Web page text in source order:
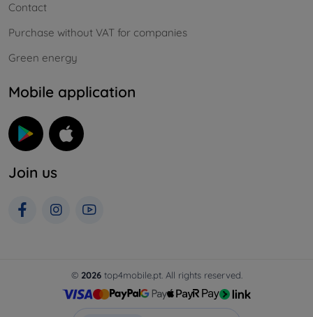
Contact
Purchase without VAT for companies
Green energy
Mobile application
Join us
© 2026top4mobile.pt. All rights reserved.